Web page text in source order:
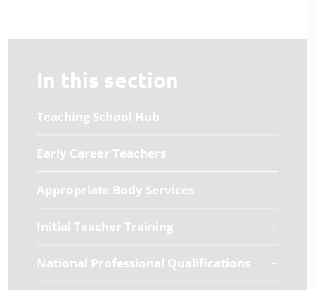
In this section
Teaching School Hub
Early Career Teachers
Appropriate Body Services
Initial Teacher Training
National Professional Qualifications